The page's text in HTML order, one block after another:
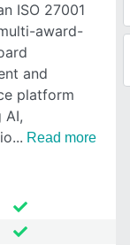
ISO 27001
award-
and
platform
AI,
Read more